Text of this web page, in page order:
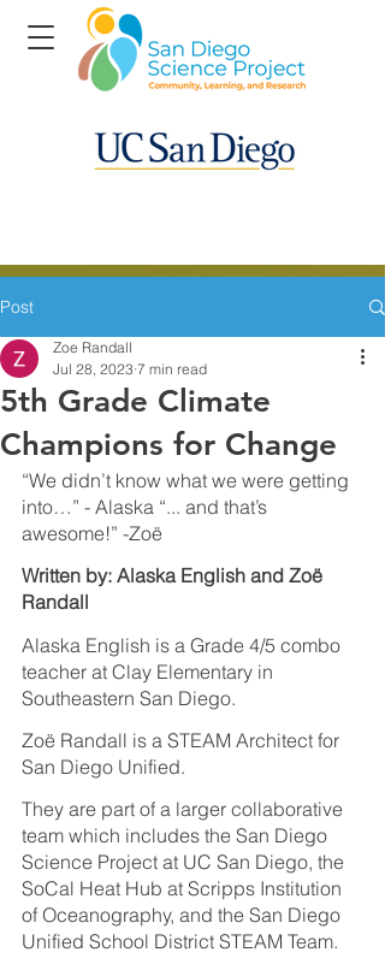
Post
5th Grade Climate
Champions for Change
Zoe Randall
Jul 28, 2023 7 min read
“We didn’t know what we were getting
into…” - Alaska “... and that’s
awesome!” -Zoë
Written by: Alaska English and Zoë
Randall
Alaska English is a Grade 4/5 combo
teacher at Clay Elementary in
Southeastern San Diego.
Zoë Randall is a STEAM Architect for
San Diego Unified.
They are part of a larger collaborative
team which includes the San Diego
Science Project at UC San Diego, the
SoCal Heat Hub at Scripps Institution
of Oceanography, and the San Diego
Unified School District STEAM Team.